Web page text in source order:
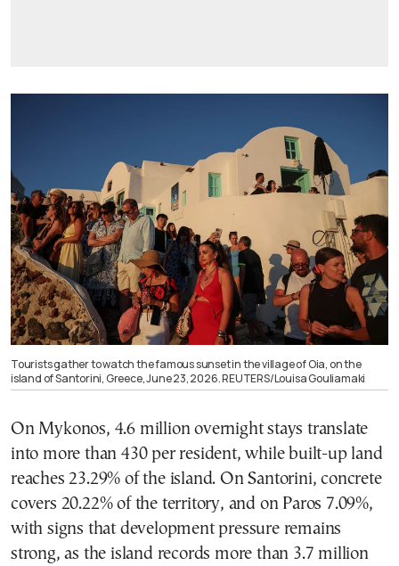
Tourists gather to watch the famous sunset in the village of Oia, on the
island of Santorini, Greece, June 23, 2026. REUTERS/Louisa Gouliamaki
On Mykonos, 4.6 million overnight stays translate
into more than 430 per resident, while built-up land
reaches 23.29% of the island. On Santorini, concrete
covers 20.22% of the territory, and on Paros 7.09%,
with signs that development pressure remains
strong, as the island records more than 3.7 million